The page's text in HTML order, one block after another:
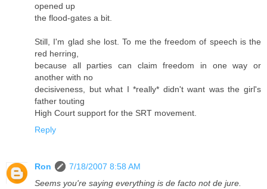
opened up
the flood-gates a bit.
Still, I'm glad she lost. To me the freedom of speech is the
red herring,
because all parties can claim freedom in one way or
another with no
decisiveness, but what I *really* didn't want was the girl's
father touting
High Court support for the SRT movement.
Reply
Ron
7/18/2007 8:58 AM
Seems you're saying everything is de facto not de jure.